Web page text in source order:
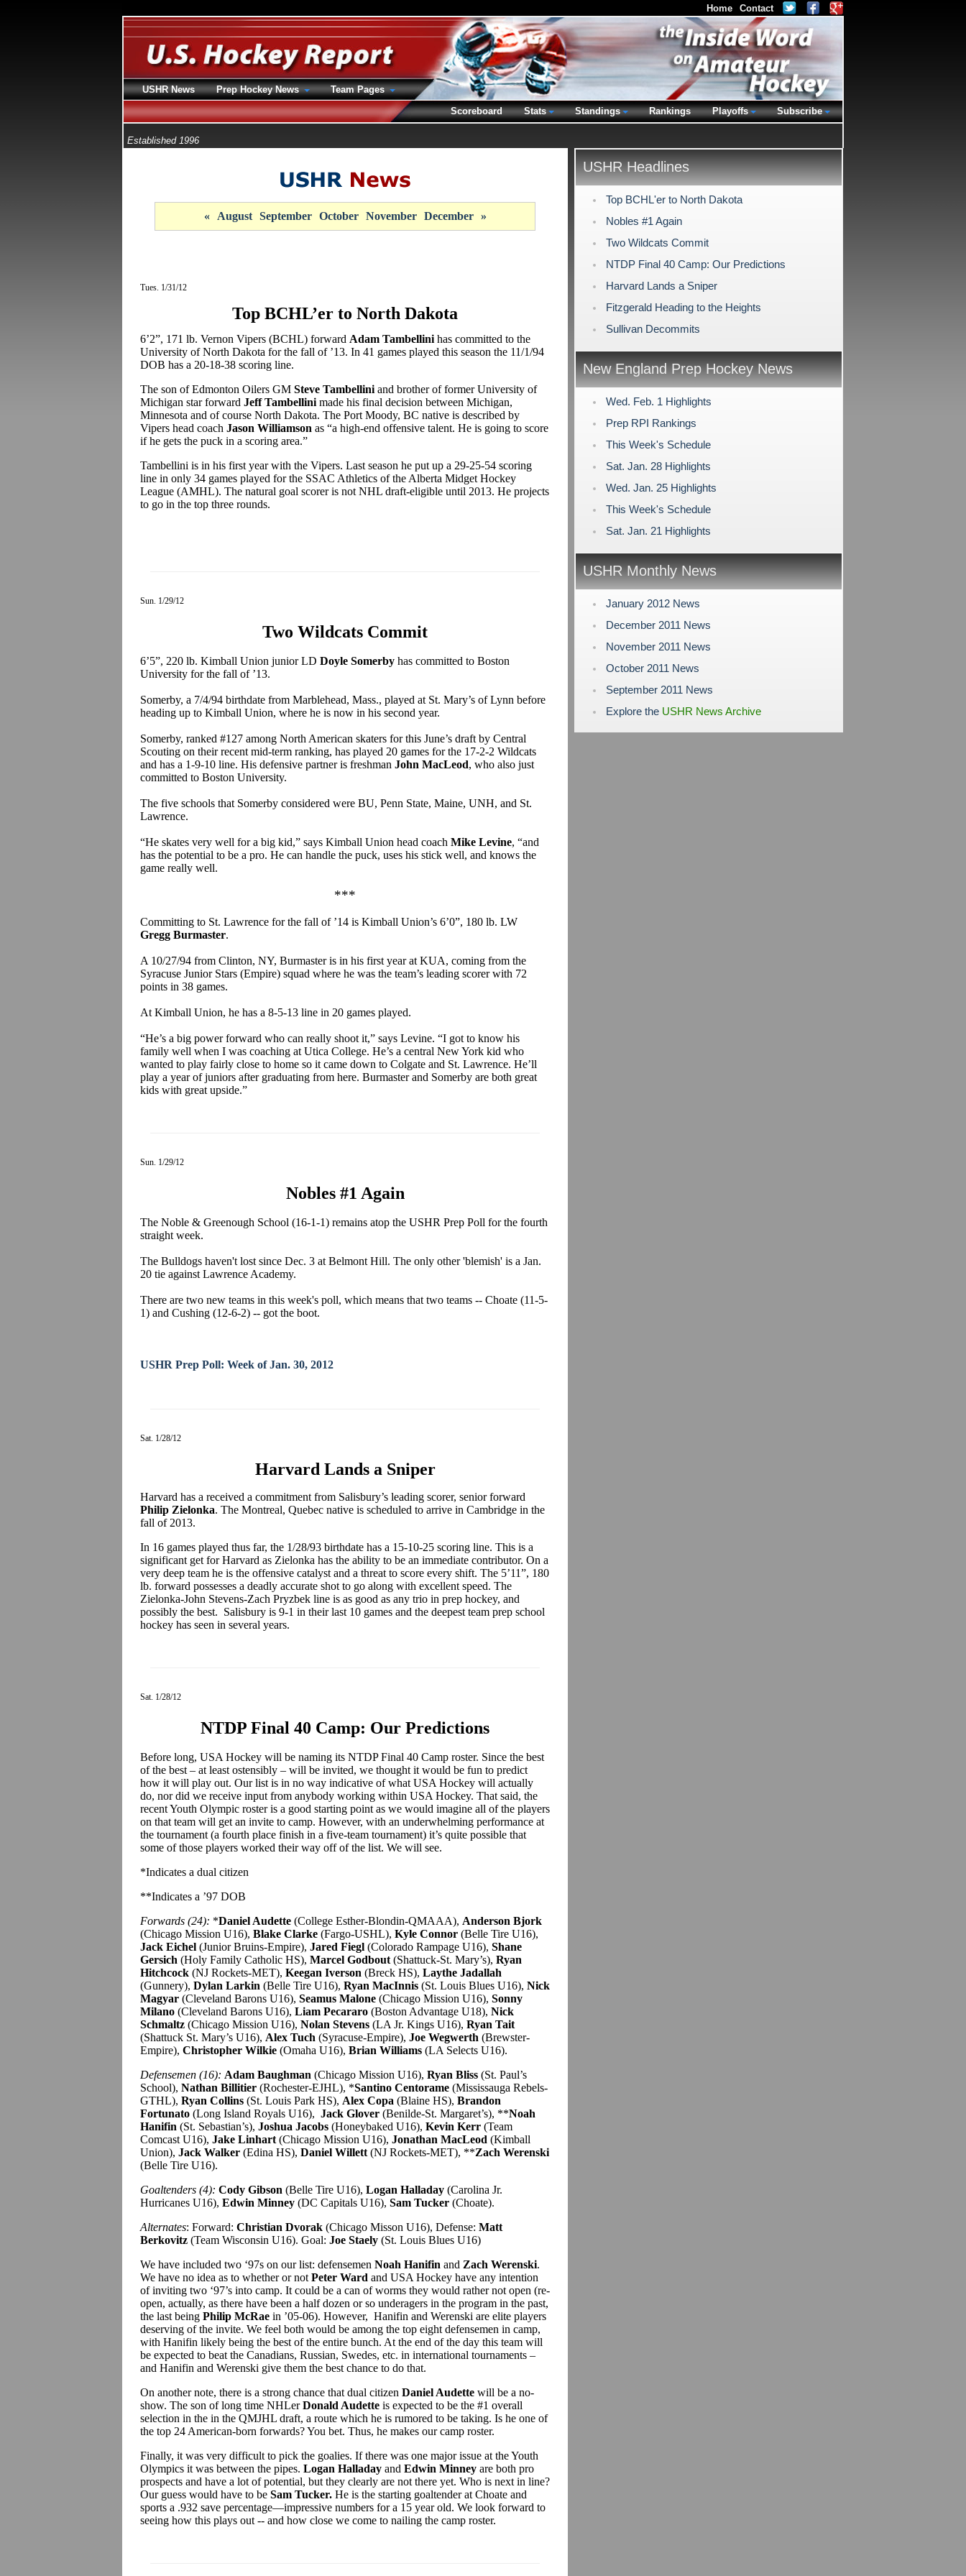
Established 1996
« August September October November December »
Tues. 1/31/12
Top BCHL’er to North Dakota
6’2”, 171 lb. Vernon Vipers (BCHL) forward Adam Tambellini has committed to the
University of North Dakota for the fall of ’13. In 41 games played this season the 11/1/94
DOB has a 20-18-38 scoring line.
The son of Edmonton Oilers GM Steve Tambellini and brother of former University of
Michigan star forward Jeff Tambellini made his final decision between Michigan,
Minnesota and of course North Dakota. The Port Moody, BC native is described by
Vipers head coach Jason Williamson as “a high-end offensive talent. He is going to score
if he gets the puck in a scoring area.”
Tambellini is in his first year with the Vipers. Last season he put up a 29-25-54 scoring
line in only 34 games played for the SSAC Athletics of the Alberta Midget Hockey
League (AMHL). The natural goal scorer is not NHL draft-eligible until 2013. He projects
to go in the top three rounds.
Sun. 1/29/12
Two Wildcats Commit
6’5”, 220 lb. Kimball Union junior LD Doyle Somerby has committed to Boston
University for the fall of ’13.
Somerby, a 7/4/94 birthdate from Marblehead, Mass., played at St. Mary’s of Lynn before
heading up to Kimball Union, where he is now in his second year.
Somerby, ranked #127 among North American skaters for this June’s draft by Central
Scouting on their recent mid-term ranking, has played 20 games for the 17-2-2 Wildcats
and has a 1-9-10 line. His defensive partner is freshman John MacLeod, who also just
committed to Boston University.
The five schools that Somerby considered were BU, Penn State, Maine, UNH, and St.
Lawrence.
“He skates very well for a big kid,” says Kimball Union head coach Mike Levine, “and
has the potential to be a pro. He can handle the puck, uses his stick well, and knows the
game really well.
***
Committing to St. Lawrence for the fall of ’14 is Kimball Union’s 6’0”, 180 lb. LW
Gregg Burmaster.
A 10/27/94 from Clinton, NY, Burmaster is in his first year at KUA, coming from the
Syracuse Junior Stars (Empire) squad where he was the team’s leading scorer with 72
points in 38 games.
At Kimball Union, he has a 8-5-13 line in 20 games played.
“He’s a big power forward who can really shoot it,” says Levine. “I got to know his
family well when I was coaching at Utica College. He’s a central New York kid who
wanted to play fairly close to home so it came down to Colgate and St. Lawrence. He’ll
play a year of juniors after graduating from here. Burmaster and Somerby are both great
kids with great upside.”
Sun. 1/29/12
Nobles #1 Again
The Noble & Greenough School (16-1-1) remains atop the USHR Prep Poll for the fourth
straight week.
The Bulldogs haven't lost since Dec. 3 at Belmont Hill. The only other 'blemish' is a Jan.
20 tie against Lawrence Academy.
There are two new teams in this week's poll, which means that two teams -- Choate (11-5-
1) and Cushing (12-6-2) -- got the boot.
USHR Prep Poll: Week of Jan. 30, 2012
Sat. 1/28/12
Harvard Lands a Sniper
Harvard has a received a commitment from Salisbury’s leading scorer, senior forward
Philip Zielonka. The Montreal, Quebec native is scheduled to arrive in Cambridge in the
fall of 2013.
In 16 games played thus far, the 1/28/93 birthdate has a 15-10-25 scoring line. This is a
significant get for Harvard as Zielonka has the ability to be an immediate contributor. On a
very deep team he is the offensive catalyst and a threat to score every shift. The 5’11”, 180
lb. forward possesses a deadly accurate shot to go along with excellent speed. The
Zielonka-John Stevens-Zach Pryzbek line is as good as any trio in prep hockey, and
possibly the best. Salisbury is 9-1 in their last 10 games and the deepest team prep school
hockey has seen in several years.
Sat. 1/28/12
NTDP Final 40 Camp: Our Predictions
Before long, USA Hockey will be naming its NTDP Final 40 Camp roster. Since the best
of the best – at least ostensibly – will be invited, we thought it would be fun to predict
how it will play out. Our list is in no way indicative of what USA Hockey will actually
do, nor did we receive input from anybody working within USA Hockey. That said, the
recent Youth Olympic roster is a good starting point as we would imagine all of the players
on that team will get an invite to camp. However, with an underwhelming performance at
the tournament (a fourth place finish in a five-team tournament) it’s quite possible that
some of those players worked their way off of the list. We will see.
*Indicates a dual citizen
**Indicates a ’97 DOB
Forwards (24): *Daniel Audette (College Esther-Blondin-QMAAA), Anderson Bjork
(Chicago Mission U16), Blake Clarke (Fargo-USHL), Kyle Connor (Belle Tire U16),
Jack Eichel (Junior Bruins-Empire), Jared Fiegl (Colorado Rampage U16), Shane
Gersich (Holy Family Catholic HS), Marcel Godbout (Shattuck-St. Mary’s), Ryan
Hitchcock (NJ Rockets-MET), Keegan Iverson (Breck HS), Laythe Jadallah
(Gunnery), Dylan Larkin (Belle Tire U16), Ryan MacInnis (St. Louis Blues U16), Nick
Magyar (Cleveland Barons U16), Seamus Malone (Chicago Mission U16), Sonny
Milano (Cleveland Barons U16), Liam Pecararo (Boston Advantage U18), Nick
Schmaltz (Chicago Mission U16), Nolan Stevens (LA Jr. Kings U16), Ryan Tait
(Shattuck St. Mary’s U16), Alex Tuch (Syracuse-Empire), Joe Wegwerth (Brewster-
Empire), Christopher Wilkie (Omaha U16), Brian Williams (LA Selects U16).
Defensemen (16): Adam Baughman (Chicago Mission U16), Ryan Bliss (St. Paul’s
School), Nathan Billitier (Rochester-EJHL), *Santino Centorame (Mississauga Rebels-
GTHL), Ryan Collins (St. Louis Park HS), Alex Copa (Blaine HS), Brandon
Fortunato (Long Island Royals U16), Jack Glover (Benilde-St. Margaret’s), **Noah
Hanifin (St. Sebastian’s), Joshua Jacobs (Honeybaked U16), Kevin Kerr (Team
Comcast U16), Jake Linhart (Chicago Mission U16), Jonathan MacLeod (Kimball
Union), Jack Walker (Edina HS), Daniel Willett (NJ Rockets-MET), **Zach Werenski
(Belle Tire U16).
Goaltenders (4): Cody Gibson (Belle Tire U16), Logan Halladay (Carolina Jr.
Hurricanes U16), Edwin Minney (DC Capitals U16), Sam Tucker (Choate).
Alternates: Forward: Christian Dvorak (Chicago Misson U16), Defense: Matt
Berkovitz (Team Wisconsin U16). Goal: Joe Staely (St. Louis Blues U16)
We have included two ‘97s on our list: defensemen Noah Hanifin and Zach Werenski.
We have no idea as to whether or not Peter Ward and USA Hockey have any intention
of inviting two ‘97’s into camp. It could be a can of worms they would rather not open (re-
open, actually, as there have been a half dozen or so underagers in the program in the past,
the last being Philip McRae in ’05-06). However, Hanifin and Werenski are elite players
deserving of the invite. We feel both would be among the top eight defensemen in camp,
with Hanifin likely being the best of the entire bunch. At the end of the day this team will
be expected to beat the Canadians, Russian, Swedes, etc. in international tournaments –
and Hanifin and Werenski give them the best chance to do that.
On another note, there is a strong chance that dual citizen Daniel Audette will be a no-
show. The son of long time NHLerDonald Audette is expected to be the #1 overall
selection in the in the QMJHL draft, a route which he is rumored to be taking. Is he one of
the top 24 American-born forwards? You bet. Thus, he makes our camp roster.
Finally, it was very difficult to pick the goalies. If there was one major issue at the Youth
Olympics it was between the pipes. Logan Halladay and Edwin Minney are both pro
prospects and have a lot of potential, but they clearly are not there yet. Who is next in line?
Our guess would have to be Sam Tucker. He is the starting goaltender at Choate and
sports a .932 save percentage—impressive numbers for a 15 year old. We look forward to
seeing how this plays out -- and how close we come to nailing the camp roster.
USHR Headlines
Top BCHL'er to North Dakota
Nobles #1 Again
Two Wildcats Commit
NTDP Final 40 Camp: Our Predictions
Harvard Lands a Sniper
Fitzgerald Heading to the Heights
Sullivan Decommits
New England Prep Hockey News
Wed. Feb. 1 Highlights
Prep RPI Rankings
This Week's Schedule
Sat. Jan. 28 Highlights
Wed. Jan. 25 Highlights
This Week's Schedule
Sat. Jan. 21 Highlights
USHR Monthly News
January 2012 News
December 2011 News
November 2011 News
October 2011 News
September 2011 News
Explore the USHR News Archive
Home Contact
USHR News Prep Hockey News
Team Pages
Scoreboard
Stats Standings Rankings Playoffs Subscribe